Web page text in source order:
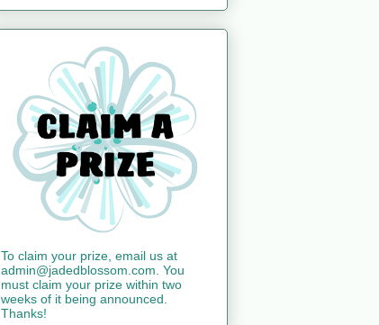
To claim your prize, email us at
admin@jadedblossom.com. You
must claim your prize within two
weeks of it being announced.
Thanks!